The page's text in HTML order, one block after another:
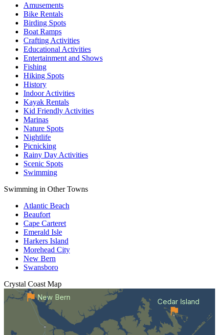
Amusements
Bike Rentals
Birding Spots
Boat Ramps
Crafting Activities
Educational Activities
Entertainment and Shows
Fishing
Hiking Spots
History
Indoor Activities
Kayak Rentals
Kid Friendly Activities
Marinas
Nature Spots
Nightlife
Picnicking
Rainy Day Activities
Scenic Spots
Swimming
Swimming in Other Towns
Atlantic Beach
Beaufort
Cape Carteret
Emerald Isle
Harkers Island
Morehead City
New Bern
Swansboro
Crystal Coast Map
Cedar Island
New Bern